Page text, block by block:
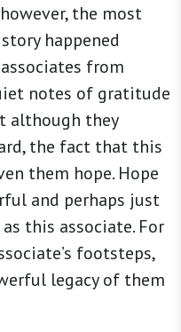
the most
happened
from
notes of gratitude
although they
the fact that this
them hope. Hope
and perhaps just
this associate. For
footsteps,
legacy of them